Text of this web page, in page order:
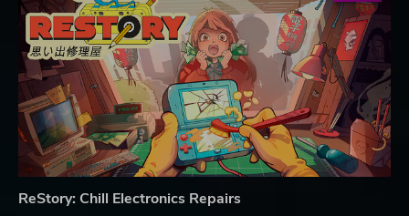
ReStory: Chill Electronics Repairs